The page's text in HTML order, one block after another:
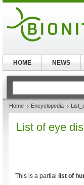
Home Encyclopedia
List of eye
This is a partial list of
HOME NEWS